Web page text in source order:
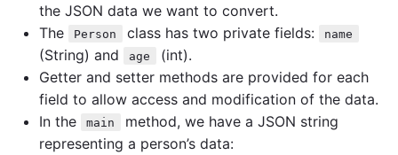
the JSON data we want to convert.
The
Person class has two private fields: name
(String) and age
(int).
Getter and setter methods are provided for each
field to allow access and modification of the data.
In the
main
method, we have a JSON string
representing a person’s data: